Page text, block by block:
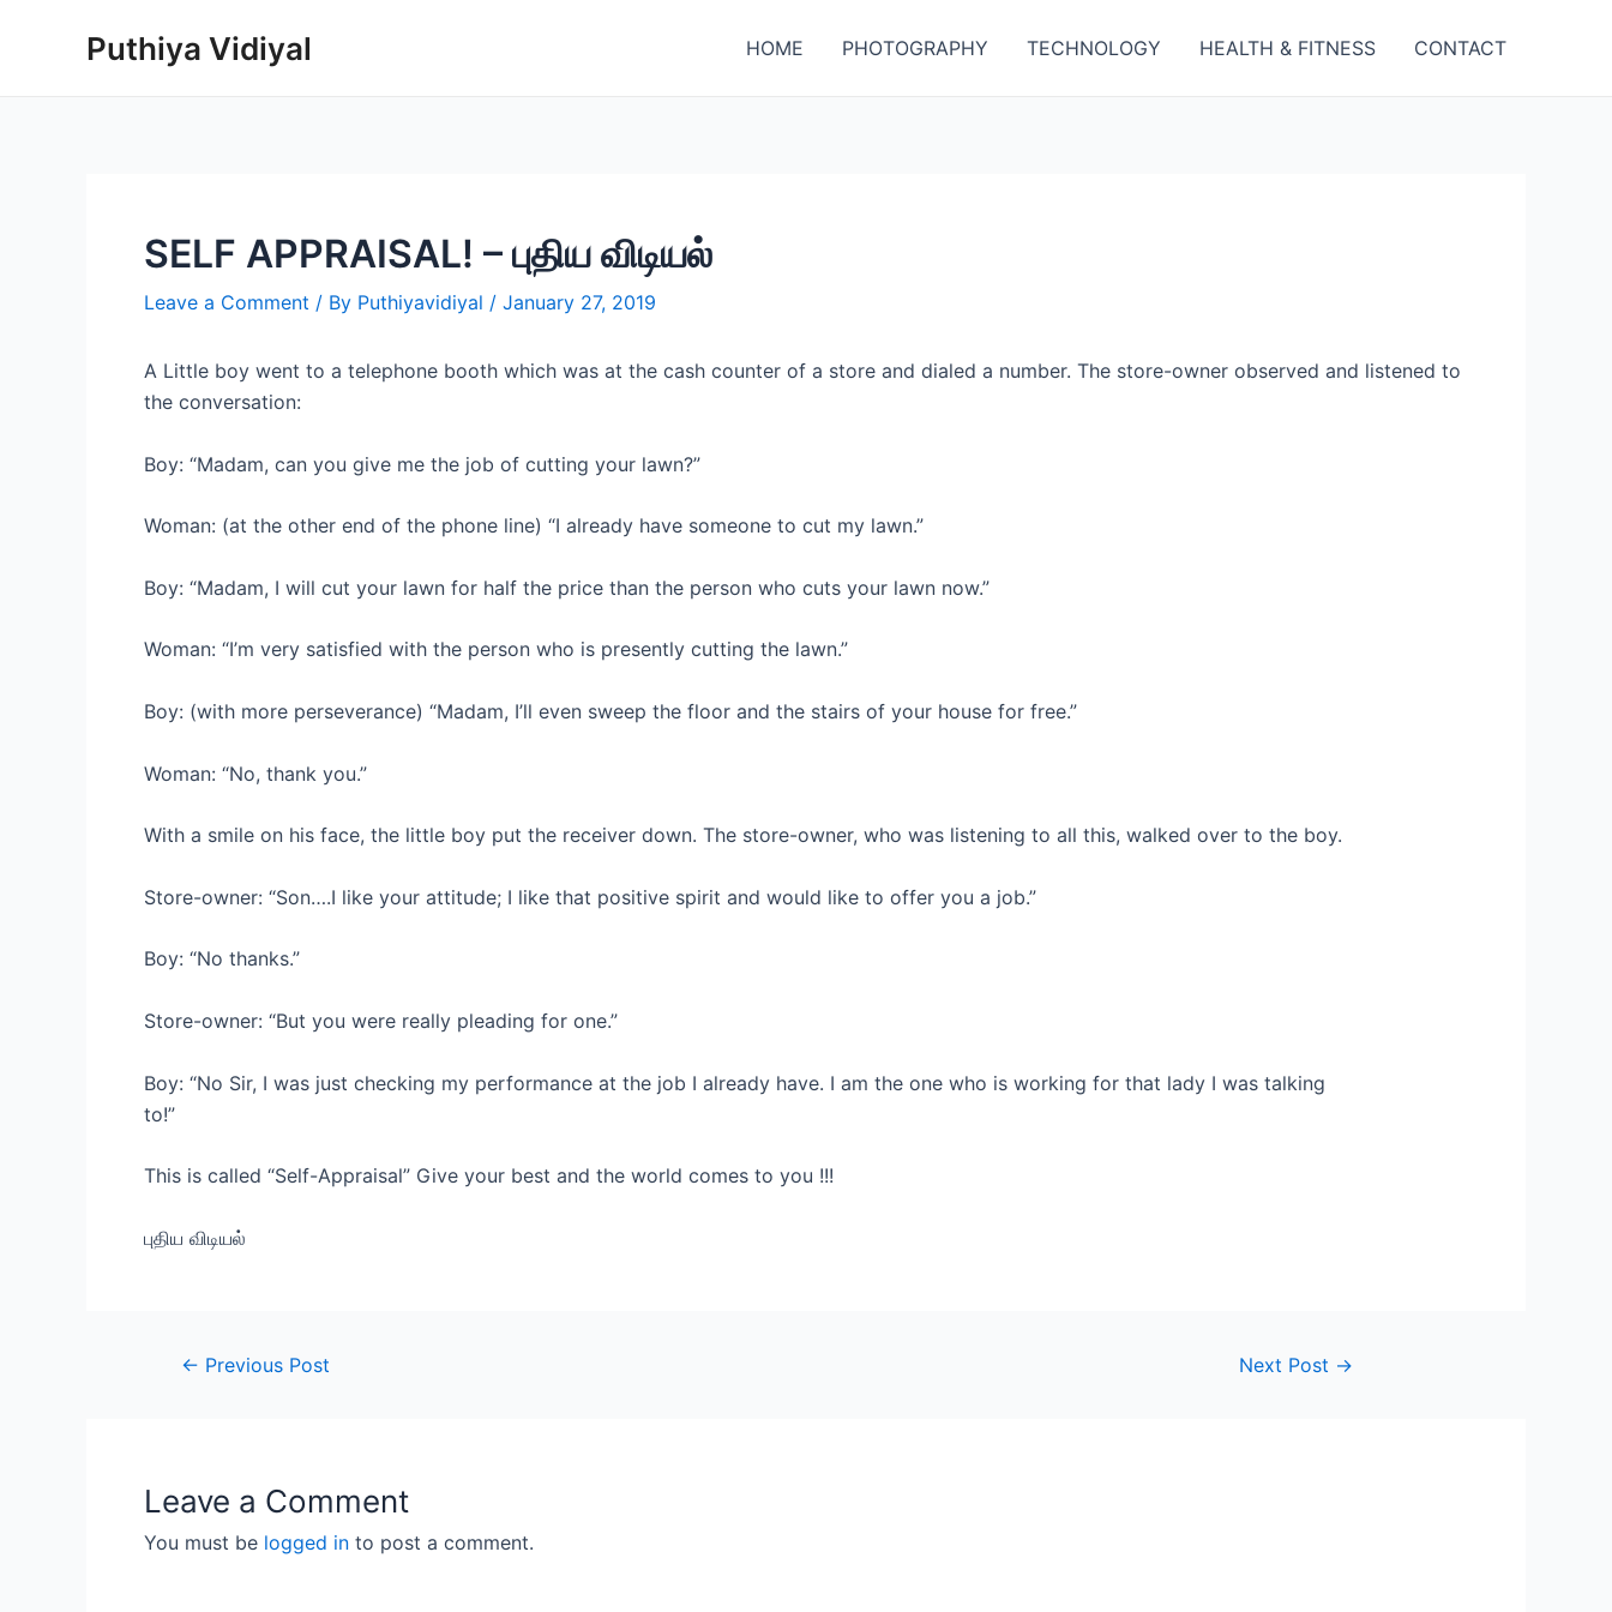
Puthiya Vidiyal HOME PHOTOGRAPHY TECHNOLOGY HEALTH & FITNESS CONTACT
SELF APPRAISAL! – புதிய விடியல்
Leave a Comment / By Puthiyavidiyal / January 27, 2019
A Little boy went to a telephone booth which was at the cash counter of a store and dialed a number. The store-owner observed and listened to
the conversation:
Boy: “Madam, can you give me the job of cutting your lawn?”
Woman: (at the other end of the phone line) “I already have someone to cut my lawn.”
Boy: “Madam, I will cut your lawn for half the price than the person who cuts your lawn now.”
Woman: “I’m very satisfied with the person who is presently cutting the lawn.”
Boy: (with more perseverance) “Madam, I’ll even sweep the floor and the stairs of your house for free.”
Woman: “No, thank you.”
With a smile on his face, the little boy put the receiver down. The store-owner, who was listening to all this, walked over to the boy.
Store-owner: “Son….I like your attitude; I like that positive spirit and would like to offer you a job.”
Boy: “No thanks.”
Store-owner: “But you were really pleading for one.”
Boy: “No Sir, I was just checking my performance at the job I already have. I am the one who is working for that lady I was talking
to!”
This is called “Self-Appraisal” Give your best and the world comes to you !!!
புதிய விடியல்
Post← Previous Post Next Post →
Leave a Comment
You must be logged in to post a comment.